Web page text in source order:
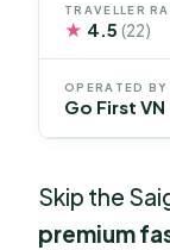
TRAVELLER
★ 4.5(22)
OPERATED BY
Go First VN
Skip the
premium